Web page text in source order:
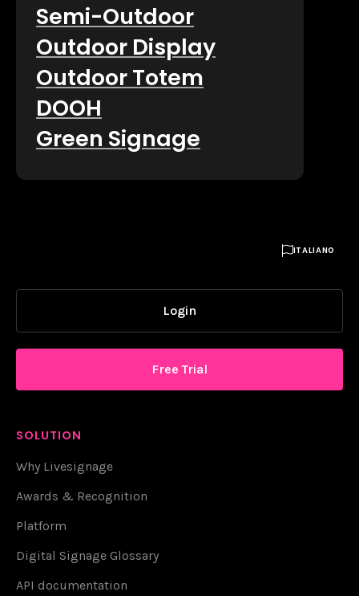
Semi-Outdoor
Outdoor Display
Outdoor Totem
DOOH
Green Signage
ITALIANO
Login
Free Trial
SOLUTION
Why Livesignage
Awards & Recognition
Platform
Digital Signage Glossary
API documentation